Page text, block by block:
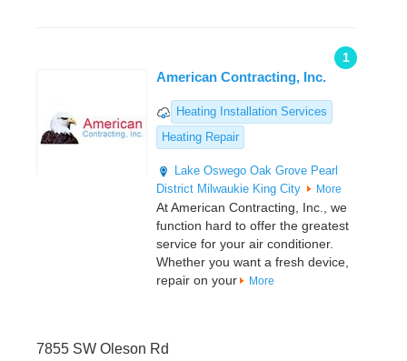
1
American Contracting, Inc.
Heating Installation Services
Heating Repair
Lake Oswego Oak Grove Pearl
District Milwaukie King City More
At American Contracting, Inc., we
function hard to offer the greatest
service for your air conditioner.
Whether you want a fresh device,
repair on your
More
7855 SW Oleson Rd